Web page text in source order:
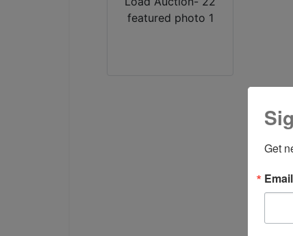
Get
Email